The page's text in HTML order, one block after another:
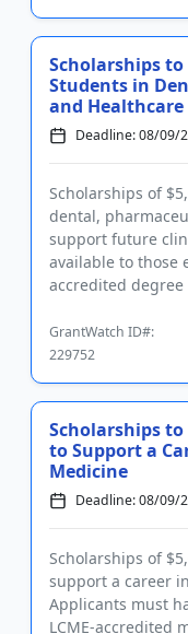
Scholarships to
Students in
and
Deadline: 08/09/
Scholarships of
dental,
support future
available to those
accredited degree
GrantWatch ID#:
229752
Scholarships to
to Support a
Medicine
Deadline: 08/09/
Scholarships of
support a career
Applicants must
LCME-accredited